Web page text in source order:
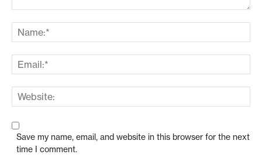
Save my name, email, and website in this browser for the next
time I comment.